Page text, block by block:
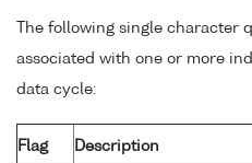
The following single character
associated with one or more
data cycle:
Flag Description